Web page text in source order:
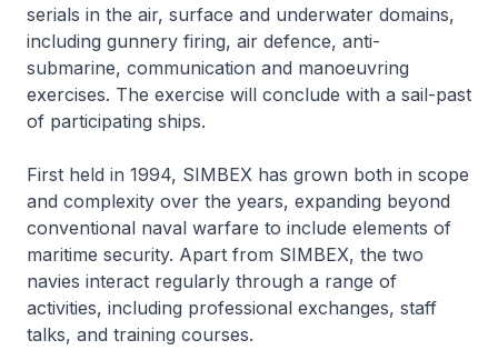
serials in the air, surface and underwater domains,
including gunnery firing, air defence, anti-
submarine, communication and manoeuvring
exercises. The exercise will conclude with a sail-past
of participating ships.
First held in 1994, SIMBEX has grown both in scope
and complexity over the years, expanding beyond
conventional naval warfare to include elements of
maritime security. Apart from SIMBEX, the two
navies interact regularly through a range of
activities, including professional exchanges, staff
talks, and training courses.